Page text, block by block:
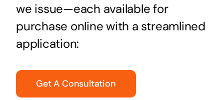
we issue—each available for
purchase online with a streamlined
application:
Get A Consultation